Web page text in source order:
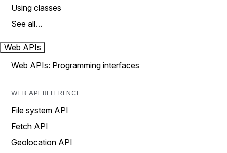
Using classes
See all…
Web APIs
Web APIs: Programming interfaces
WEB API REFERENCE
File system API
Fetch API
Geolocation API